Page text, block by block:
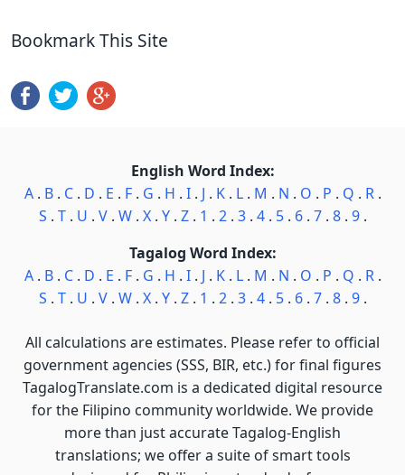
Bookmark This Site
English Word Index:
A. B. C. D . E . F. G . H . I. J . K. L. M . N . O . P . Q . R.
S . T. U . V. W. X. Y. Z. 1 . 2. 3. 4. 5. 6. 7. 8. 9.
Tagalog Word Index:
A. B. C. D . E . F. G . H . I. J . K. L. M . N . O . P . Q . R.
S . T. U . V. W. X. Y. Z. 1 . 2. 3. 4. 5. 6. 7. 8. 9.
All calculations are estimates. Please refer to official
government agencies (SSS, BIR, etc.) for final figures
TagalogTranslate.com is a dedicated digital resource
for the Filipino community worldwide. We provide
more than just accurate Tagalog-English
translations; we offer a suite of smart tools